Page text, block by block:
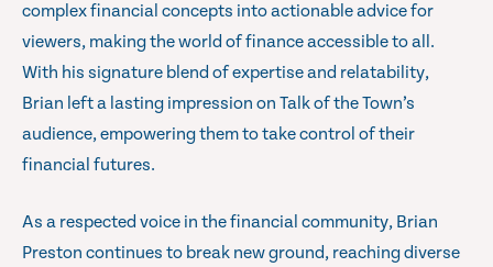
complex financial concepts into actionable advice for
viewers, making the world of finance accessible to all.
With his signature blend of expertise and relatability,
Brian left a lasting impression on Talk of the Town’s
audience, empowering them to take control of their
financial futures.
As a respected voice in the financial community, Brian
Preston continues to break new ground, reaching diverse